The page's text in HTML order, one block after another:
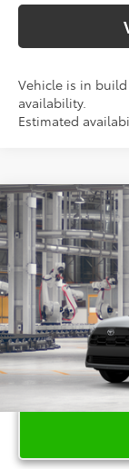
Vehicle is in
availability.
Estimated
2026Toyota
VIN:
In Production
Compare